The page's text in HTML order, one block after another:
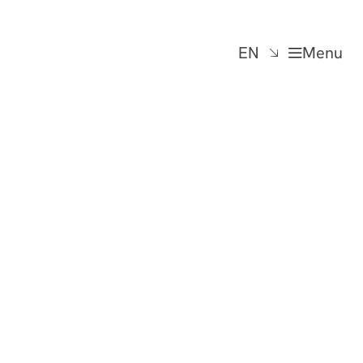
EN Menu